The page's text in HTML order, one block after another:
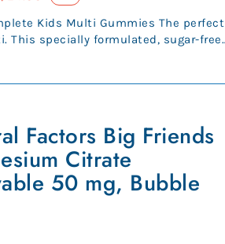
price Kids Multi Gummies The perfect
This specially formulated, sugar-free
Factors Big Friends
Citrate
50 mg, Bubble